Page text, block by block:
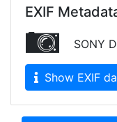
EXIF
SONY
Show EXIF